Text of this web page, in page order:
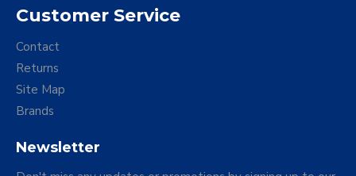
Customer Service
Contact
Returns
Site Map
Brands
Newsletter